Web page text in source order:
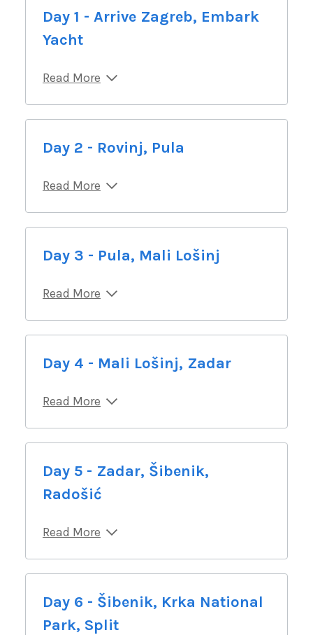
Day 1 - Arrive Zagreb, Embark
Yacht
Read More
Day 2 - Rovinj, Pula
Read More
Day 3 - Pula, Mali Lošinj
Read More
Day 4 - Mali Lošinj, Zadar
Read More
Day 5 - Zadar, Šibenik,
Radošić
Read More
Day 6 - Šibenik, Krka National
Park, Split